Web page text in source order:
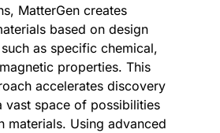
MatterGen creates
based on design
as specific chemical,
properties. This
accelerates discovery
vast space of possibilities
materials. Using advanced